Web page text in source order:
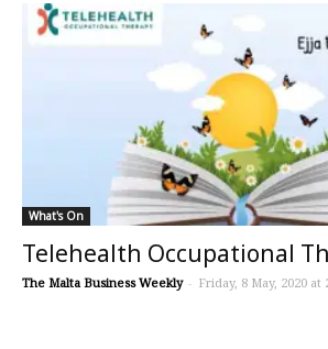
What's On
Telehealth Occupational
The Malta Business Weekly - Friday, 8 May, 2020 at